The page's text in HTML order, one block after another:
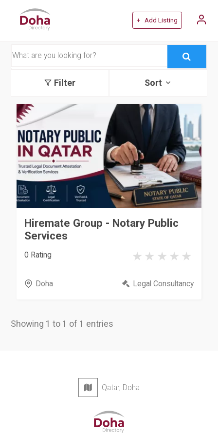
+ Add Listing
Filter Sort
Hiremate Group - Notary Public
Services
0 Rating
Doha Legal Consultancy
Showing 1 to 1 of 1 entries
Qatar, Doha